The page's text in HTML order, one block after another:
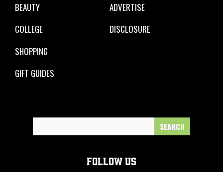
BEAUTY
COLLEGE
SHOPPING
GIFT GUIDES
ADVERTISE
DISCLOSURE
FOLLOW US